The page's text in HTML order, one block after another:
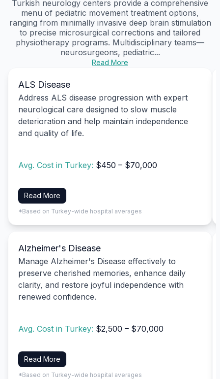
Turkish neurology centers provide a comprehensive
menu of pediatric movement treatment options,
ranging from minimally invasive deep brain stimulation
to precise microsurgical corrections and tailored
physiotherapy programs. Multidisciplinary teams—
neurosurgeons, pediatric...
Read More
ALS Disease
Address ALS disease progression with expert
neurological care designed to slow muscle
deterioration and help maintain independence
and quality of life.
Avg. Cost in Turkey: $450 – $70,000
Read More
*Based on Turkey-wide hospital averages
Alzheimer's Disease
Manage Alzheimer's Disease effectively to
preserve cherished memories, enhance daily
clarity, and restore joyful independence with
renewed confidence.
Avg. Cost in Turkey: $2,500 – $70,000
Read More
*Based on Turkey-wide hospital averages